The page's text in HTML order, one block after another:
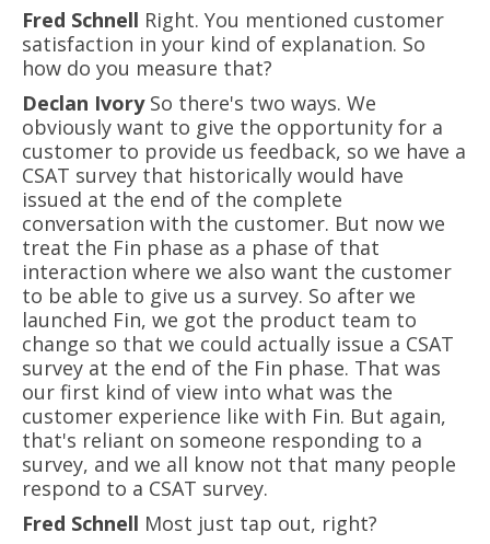
Fred Schnell Right. You mentioned customer
satisfaction in your kind of explanation. So
how do you measure that?
Declan IvorySo there's two ways. We
obviously want to give the opportunity for a
customer to provide us feedback, so we have a
CSAT survey that historically would have
issued at the end of the complete
conversation with the customer. But now we
treat the Fin phase as a phase of that
interaction where we also want the customer
to be able to give us a survey. So after we
launched Fin, we got the product team to
change so that we could actually issue a CSAT
survey at the end of the Fin phase. That was
our first kind of view into what was the
customer experience like with Fin. But again,
that's reliant on someone responding to a
survey, and we all know not that many people
respond to a CSAT survey.
Fred Schnell Most just tap out, right?